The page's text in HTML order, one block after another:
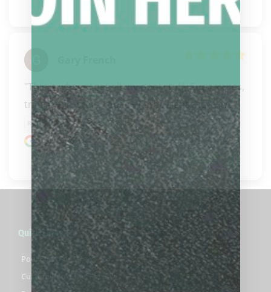
"This is where I get all my pool stuff. Cues, cases,
trinkets, lessons, repairs (lathe right there in..."
READ MORE
Google review
Quick Links
Pool Cues For Sale
Custom Pool Cues For Sale